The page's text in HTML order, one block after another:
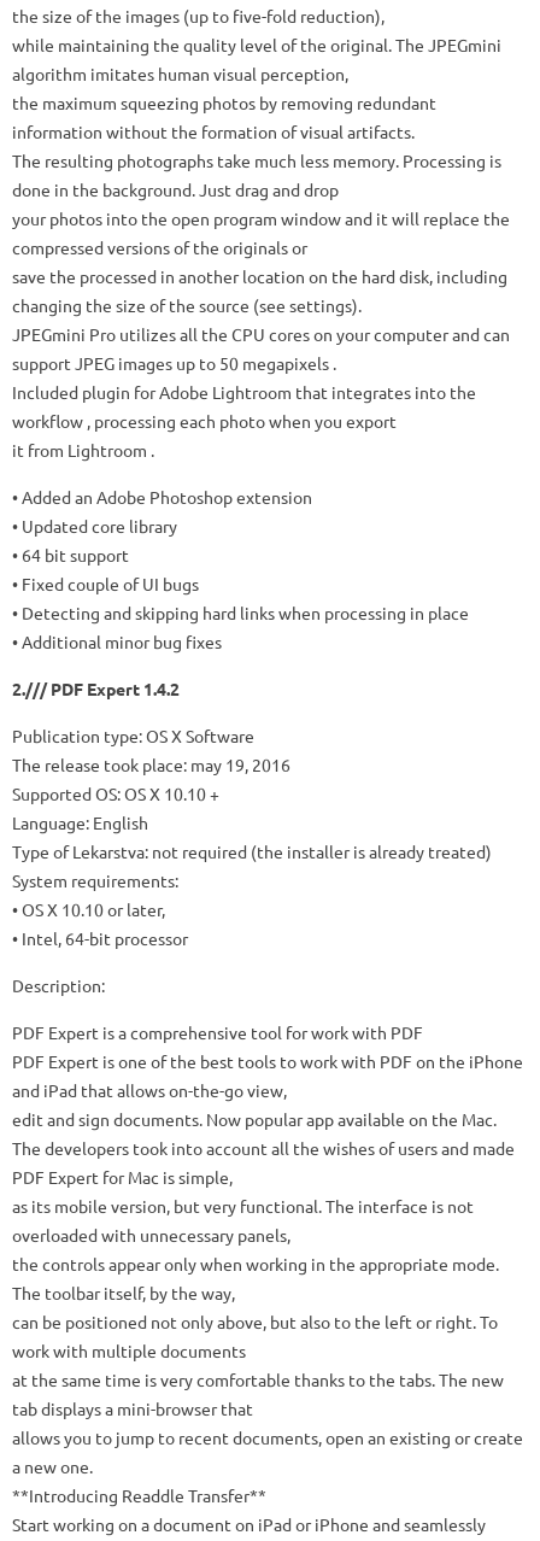
the size of the images (up to five-fold reduction),
while maintaining the quality level of the original. The JPEGmini
algorithm imitates human visual perception,
the maximum squeezing photos by removing redundant
information without the formation of visual artifacts.
The resulting photographs take much less memory. Processing is
done in the background. Just drag and drop
your photos into the open program window and it will replace the
compressed versions of the originals or
save the processed in another location on the hard disk, including
changing the size of the source (see settings).
JPEGmini Pro utilizes all the CPU cores on your computer and can
support JPEG images up to 50 megapixels .
Included plugin for Adobe Lightroom that integrates into the
workflow , processing each photo when you export
it from Lightroom .
• Added an Adobe Photoshop extension
• Updated core library
• 64 bit support
• Fixed couple of UI bugs
• Detecting and skipping hard links when processing in place
• Additional minor bug fixes
2./// PDF Expert 1.4.2
Publication type: OS X Software
The release took place: may 19, 2016
Supported OS: OS X 10.10 +
Language: English
Type of Lekarstva: not required (the installer is already treated)
System requirements:
• OS X 10.10 or later,
• Intel, 64-bit processor
Description:
PDF Expert is a comprehensive tool for work with PDF
PDF Expert is one of the best tools to work with PDF on the iPhone
and iPad that allows on-the-go view,
edit and sign documents. Now popular app available on the Mac.
The developers took into account all the wishes of users and made
PDF Expert for Mac is simple,
as its mobile version, but very functional. The interface is not
overloaded with unnecessary panels,
the controls appear only when working in the appropriate mode.
The toolbar itself, by the way,
can be positioned not only above, but also to the left or right. To
work with multiple documents
at the same time is very comfortable thanks to the tabs. The new
tab displays a mini-browser that
allows you to jump to recent documents, open an existing or create
a new one.
**Introducing Readdle Transfer**
Start working on a document on iPad or iPhone and seamlessly